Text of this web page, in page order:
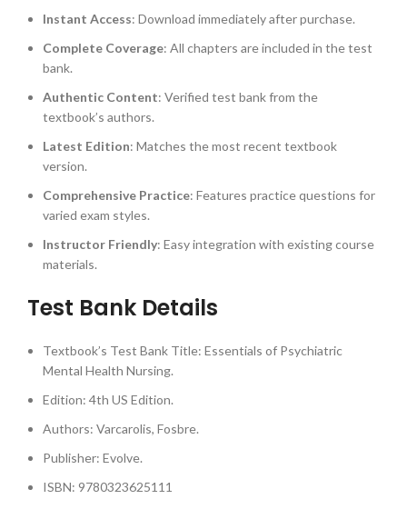
Instant Access: Download immediately after purchase.
Complete Coverage: All chapters are included in the test
bank.
Authentic Content: Verified test bank from the
textbook’s authors.
Latest Edition: Matches the most recent textbook
version.
Comprehensive Practice: Features practice questions for
varied exam styles.
Instructor Friendly: Easy integration with existing course
materials.
Test Bank Details
Textbook’s Test Bank Title: Essentials of Psychiatric
Mental Health Nursing.
Edition: 4th US Edition.
Authors: Varcarolis, Fosbre.
Publisher: Evolve.
ISBN: 9780323625111